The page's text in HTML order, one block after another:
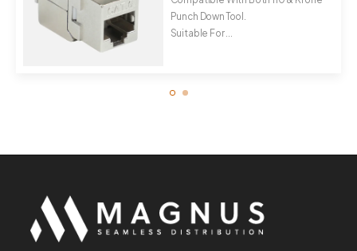
Punch Down Tool.
Suitable For ...